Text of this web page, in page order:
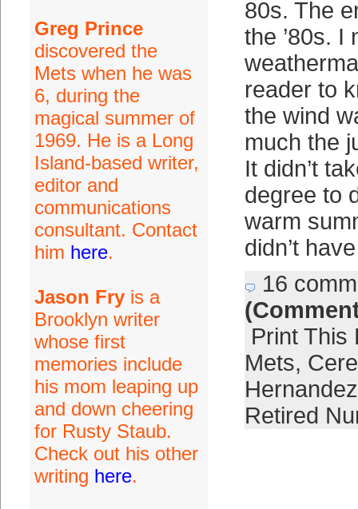
Greg Prince
discovered the
Mets when he was
6, during the
magical summer of
1969. He is a Long
Island-based writer,
editor and
communications
consultant. Contact
him here.
Jason Fryis a
Brooklyn writer
whose first
memories include
his mom leaping up
and down cheering
for Rusty Staub.
Check out his other
writing here.
80s. The
the ’80s. I
reader to
the wind
much the
It didn’t
degree to
warm
didn’t
16
Print This
Mets,
Hernandez
Retired